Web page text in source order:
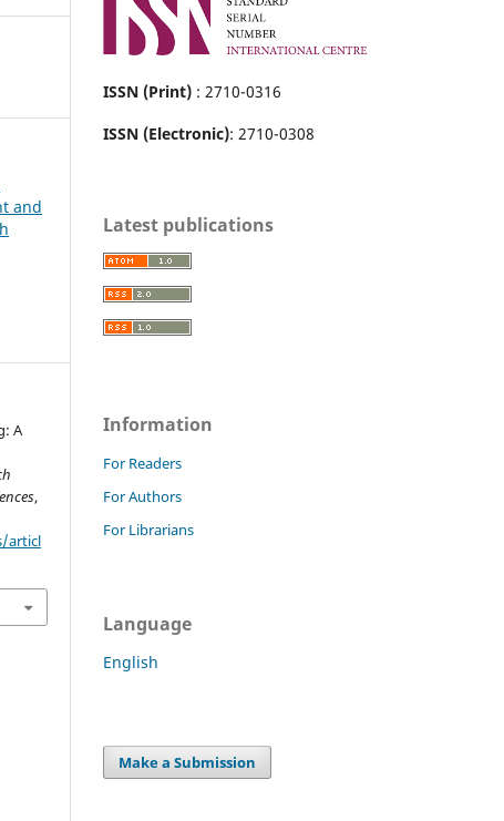
and
A
,
articl
ISSN (Print) : 2710-0316
ISSN (Electronic): 2710-0308
Latest publications
Information
For Readers
For Authors
For Librarians
Language
English
Make a Submission